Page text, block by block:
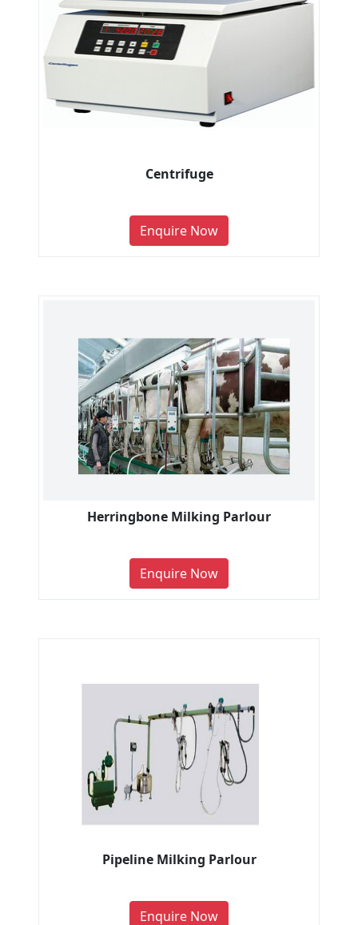
Centrifuge
Enquire Now
Herringbone Milking Parlour
Enquire Now
Pipeline Milking Parlour
Enquire Now